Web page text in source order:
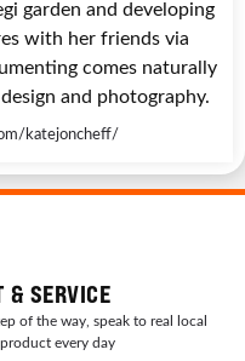
garden and developing
with her friends via
comes naturally
and photography.
katejoncheff/
& SERVICE
of the way, speak to real local
every day